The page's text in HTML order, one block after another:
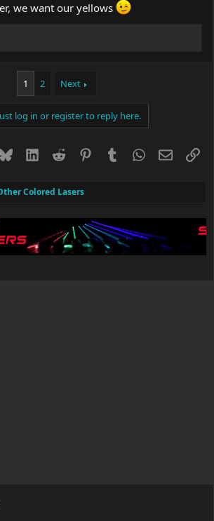
we want our yellows
1 2 Next
log in or register to reply here.
BlueskyLinkedIn
Reddit PinterestTumblrWhatsApp
Email
Colored Lasers